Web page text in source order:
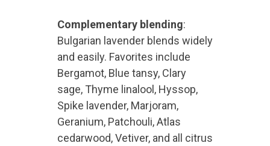
Complementary blending:
Bulgarian lavender blends widely
and easily. Favorites include
Bergamot, Blue tansy, Clary
sage, Thyme linalool, Hyssop,
Spike lavender, Marjoram,
Geranium, Patchouli, Atlas
cedarwood, Vetiver, and all citrus